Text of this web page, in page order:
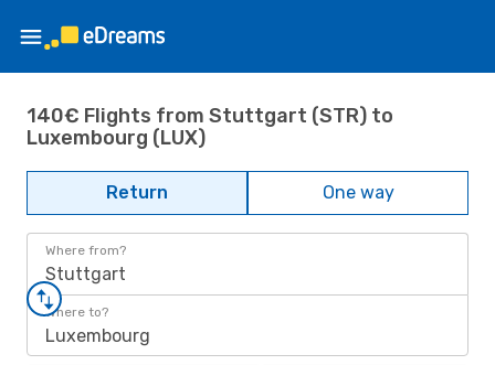
140€ Flights from Stuttgart (STR) to
Luxembourg (LUX)
Return One way
Where from?
Stuttgart
Where to?
Luxembourg